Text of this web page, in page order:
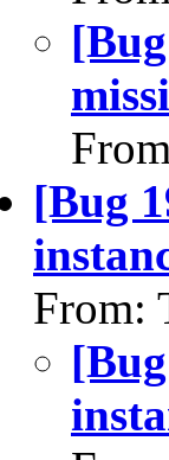
[Bug
From: